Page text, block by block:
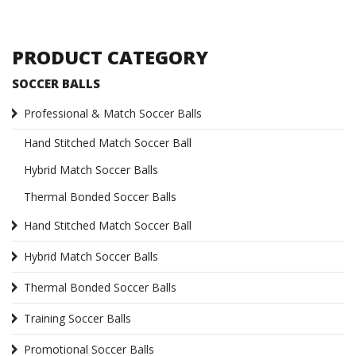
PRODUCT CATEGORY
SOCCER BALLS
Professional & Match Soccer Balls
Hand Stitched Match Soccer Ball
Hybrid Match Soccer Balls
Thermal Bonded Soccer Balls
Hand Stitched Match Soccer Ball
Hybrid Match Soccer Balls
Thermal Bonded Soccer Balls
Training Soccer Balls
Promotional Soccer Balls